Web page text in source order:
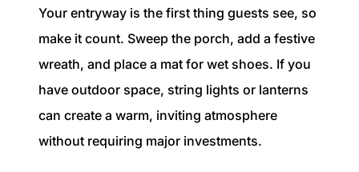
Your entryway is the first thing guests see, so
make it count. Sweep the porch, add a festive
wreath, and place a mat for wet shoes. If you
have outdoor space, string lights or lanterns
can create a warm, inviting atmosphere
without requiring major investments.